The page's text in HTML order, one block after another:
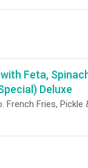
Feta,
Deluxe
French Fries, Pickle